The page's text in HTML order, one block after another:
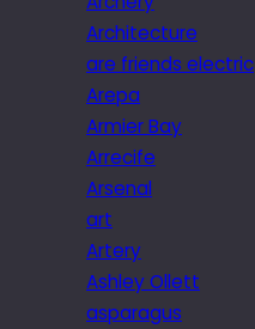
Architecture
are friends electric
Arepa
Armier Bay
Arrecife
Arsenal
art
Artery
Ashley Ollett
asparagus